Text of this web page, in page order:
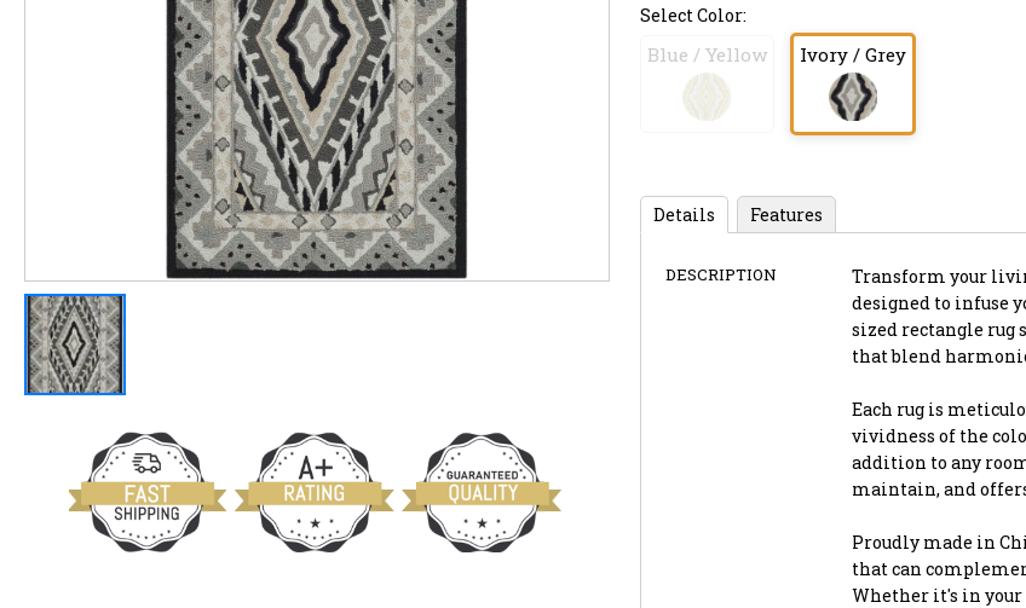
Select Color:
Blue / Yellow Ivory / Grey
Details Features
DESCRIPTION
Transform your
designed to infuse
sized rectangle rug
that blend
Each rug is
vividness of the
addition to any
maintain, and
Proudly made in
that can
Whether it's in